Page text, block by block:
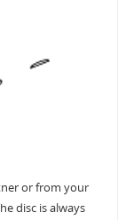
or from your
disc is always